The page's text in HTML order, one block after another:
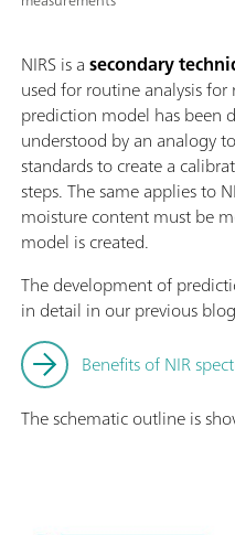
NIRS is asecondary
used for routine analysis
prediction model has been
understood by an analogy
standards to create a
steps. The same applies to
moisture content must be
model is created.
The development of
in detail in our previous
Benefits of NIR
The schematic outline is